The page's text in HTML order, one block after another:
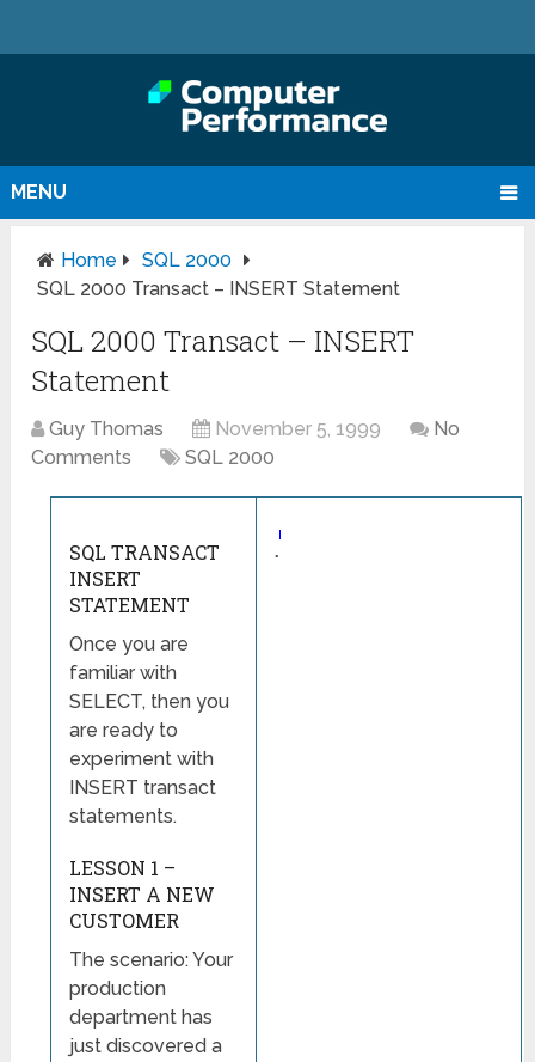
MENU
Home
SQL 2000
SQL 2000 Transact – INSERT Statement
SQL 2000 Transact – INSERT
Statement
Guy Thomas November 5, 1999
No
Comments
SQL 2000
SQL TRANSACT
INSERT
STATEMENT
Once you are
familiar with
SELECT, then you
are ready to
experiment with
INSERT transact
statements.
LESSON 1 –
INSERT A NEW
CUSTOMER
The scenario: Your
production
department has
just discovered a
◦